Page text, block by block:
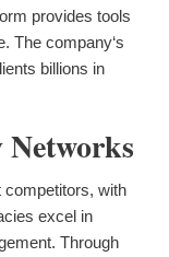
provides tools
The company‘s
billions in
competitors, with
excel in
Through